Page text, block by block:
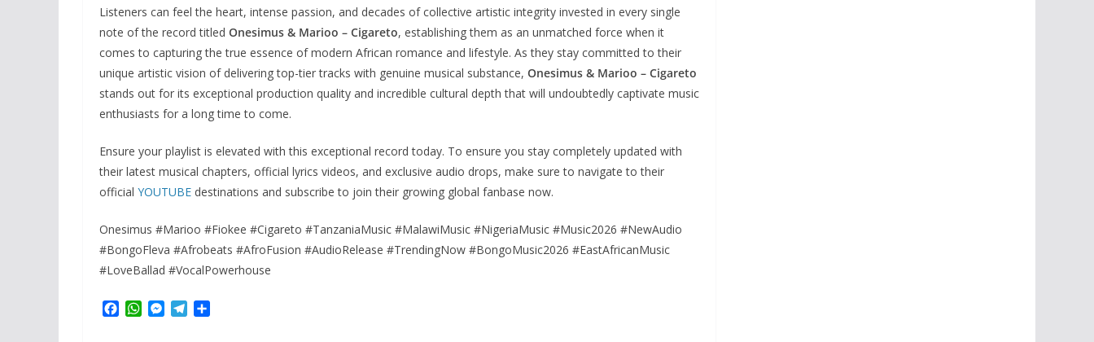
Listeners can feel the heart, intense passion, and decades of collective artistic integrity invested in every single
note of the record titled Onesimus & Marioo – Cigareto, establishing them as an unmatched force when it
comes to capturing the true essence of modern African romance and lifestyle. As they stay committed to their
unique artistic vision of delivering top-tier tracks with genuine musical substance, Onesimus & Marioo – Cigareto
stands out for its exceptional production quality and incredible cultural depth that will undoubtedly captivate music
enthusiasts for a long time to come.
Ensure your playlist is elevated with this exceptional record today. To ensure you stay completely updated with
their latest musical chapters, official lyrics videos, and exclusive audio drops, make sure to navigate to their
official YOUTUBE destinations and subscribe to join their growing global fanbase now.
Onesimus #Marioo #Fiokee #Cigareto #TanzaniaMusic #MalawiMusic #NigeriaMusic #Music2026 #NewAudio
#BongoFleva #Afrobeats #AfroFusion #AudioRelease #TrendingNow #BongoMusic2026 #EastAfricanMusic
#LoveBallad #VocalPowerhouse
W
M
T